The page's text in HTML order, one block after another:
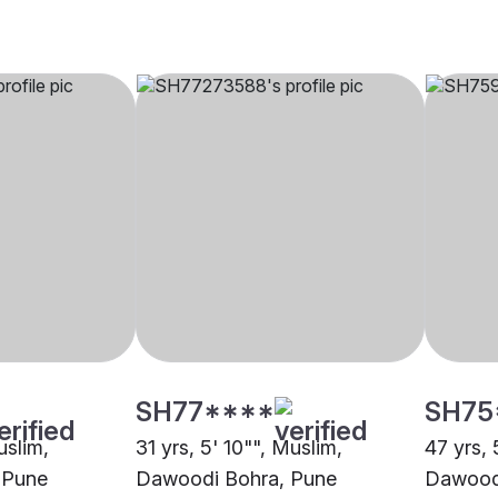
SH77****
31 yrs, 5' 10"", Muslim,
Dawoodi Bohra, Pune
47 yrs,